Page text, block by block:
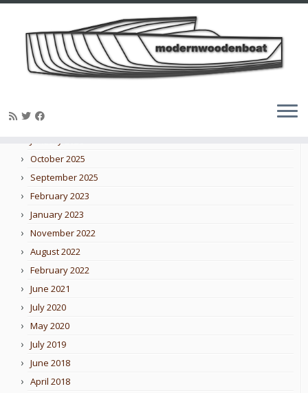
February 2026
October 2025
September 2025
February 2023
January 2023
November 2022
August 2022
February 2022
June 2021
July 2020
May 2020
July 2019
June 2018
April 2018